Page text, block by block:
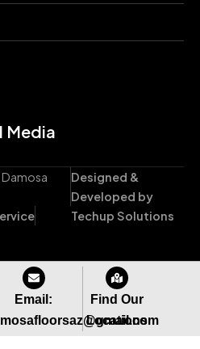
Media
Designed &
Developed by
Techup Solutions
Email:
Find Our
Locations